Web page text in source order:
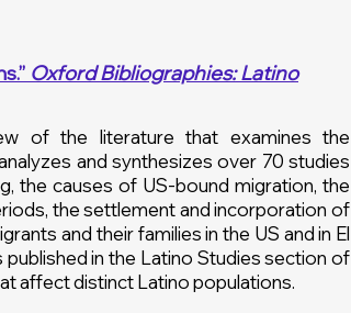
Oxford Bibliographies: Latino
of the literature that examines the
and synthesizes over 70 studies
the causes of US-bound migration, the
the settlement and incorporation of
and their families in the US and in El
in the Latino Studies section of
affect distinct Latino populations.